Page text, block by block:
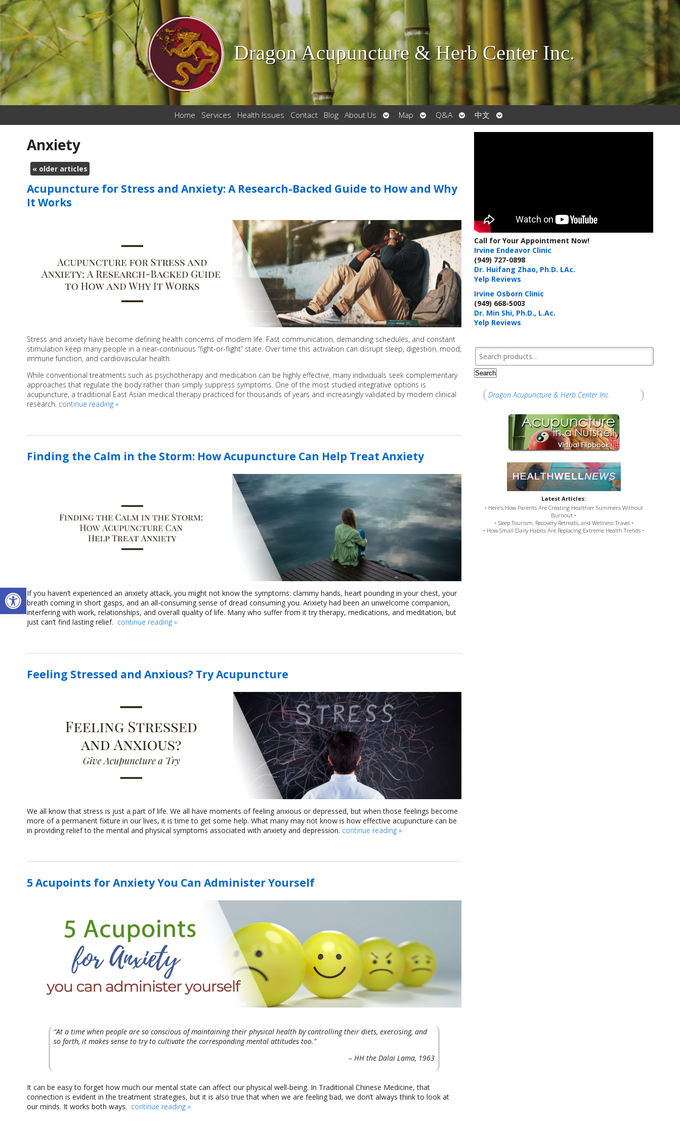
Open toolbar
Dragon Acupuncture & Herb Center Inc.
Home Services Health Issues Contact Blog About Us
Open
submenu
Map
Open
submenu
Q&A
Open
submenu
中文
Open
submenu
Anxiety
«older articles
Acupuncture for Stress and Anxiety: A Research-Backed Guide to How and Why
It Works
Stress and anxiety have become defining health concerns of modern life. Fast communication, demanding schedules, and constant
stimulation keep many people in a near-continuous “fight-or-flight” state. Over time this activation can disrupt sleep, digestion, mood,
immune function, and cardiovascular health.
While conventional treatments such as psychotherapy and medication can be highly effective, many individuals seek complementary
approaches that regulate the body rather than simply suppress symptoms. One of the most studied integrative options is
acupuncture, a traditional East Asian medical therapy practiced for thousands of years and increasingly validated by modern clinical
research. continue reading »
Finding the Calm in the Storm: How Acupuncture Can Help Treat Anxiety
If you haven’t experienced an anxiety attack, you might not know the symptoms: clammy hands, heart pounding in your chest, your
breath coming in short gasps, and an all-consuming sense of dread consuming you. Anxiety had been an unwelcome companion,
interfering with work, relationships, and overall quality of life. Many who suffer from it try therapy, medications, and meditation, but
just can’t find lasting relief. continue reading »
Feeling Stressed and Anxious? Try Acupuncture
We all know that stress is just a part of life. We all have moments of feeling anxious or depressed, but when those feelings become
more of a permanent fixture in our lives, it is time to get some help. What many may not know is how effective acupuncture can be
in providing relief to the mental and physical symptoms associated with anxiety and depression. continue reading »
5 Acupoints for Anxiety You Can Administer Yourself
“At a time when people are so conscious of maintaining their physical health by controlling their diets, exercising, and
so forth, it makes sense to try to cultivate the corresponding mental attitudes too.”
– HH the Dalai Lama, 1963
It can be easy to forget how much our mental state can affect our physical well-being. In Traditional Chinese Medicine, that
connection is evident in the treatment strategies, but it is also true that when we are feeling bad, we don’t always think to look at
our minds. It works both ways. continue reading »
Call for Your Appointment Now!
Irvine Endeavor Clinic
(949) 727-0898
Dr. Huifang Zhao, Ph.D. LAc.
Yelp Reviews
Irvine Osborn Clinic
(949) 668-5003
Dr. Min Shi, Ph.D., L.Ac.
Yelp Reviews
Search for:
Search
Dragon Acupuncture & Herb Center Inc.
Latest Articles:
• Here’s How Parents Are Creating Healthier Summers Without
Burnout •
• Sleep Tourism, Recovery Retreats, and Wellness Travel •
• How Small Daily Habits Are Replacing Extreme Health Trends •